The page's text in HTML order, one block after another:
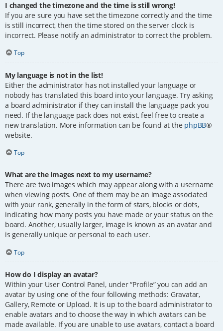
I changed the timezone and the time is still wrong!
If you are sure you have set the timezone correctly and the time
is still incorrect, then the time stored on the server clock is
incorrect. Please notify an administrator to correct the problem.
Top
My language is not in the list!
Either the administrator has not installed your language or
nobody has translated this board into your language. Try asking
a board administrator if they can install the language pack you
need. If the language pack does not exist, feel free to create a
new translation. More information can be found at the phpBB®
website.
Top
What are the images next to my username?
There are two images which may appear along with a username
when viewing posts. One of them may be an image associated
with your rank, generally in the form of stars, blocks or dots,
indicating how many posts you have made or your status on the
board. Another, usually larger, image is known as an avatar and
is generally unique or personal to each user.
Top
How do I display an avatar?
Within your User Control Panel, under “Profile” you can add an
avatar by using one of the four following methods: Gravatar,
Gallery, Remote or Upload. It is up to the board administrator to
enable avatars and to choose the way in which avatars can be
made available. If you are unable to use avatars, contact a board